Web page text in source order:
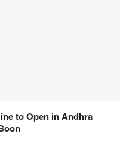
to Open in Andhra